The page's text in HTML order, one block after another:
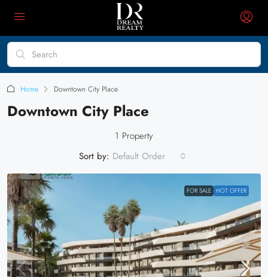
Home Downtown City Place
Downtown City Place
1 Property
Sort by: Default Order
FOR SALE HOT OFFER